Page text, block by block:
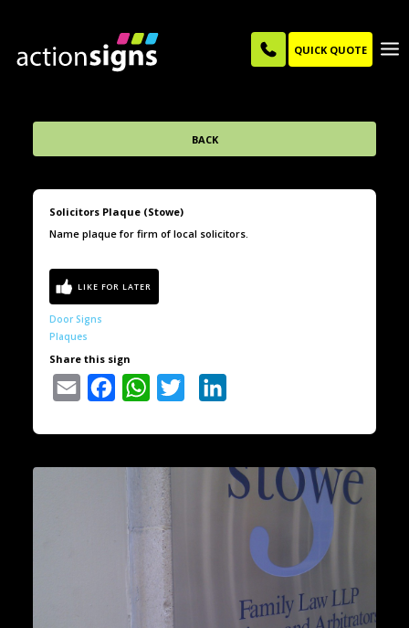
QUICK QUOTE
BACK
Solicitors Plaque (Stowe)
Name plaque for firm of local solicitors.
Door Signs
Plaques
Share this sign
Email Facebook WhatsAppTwitter